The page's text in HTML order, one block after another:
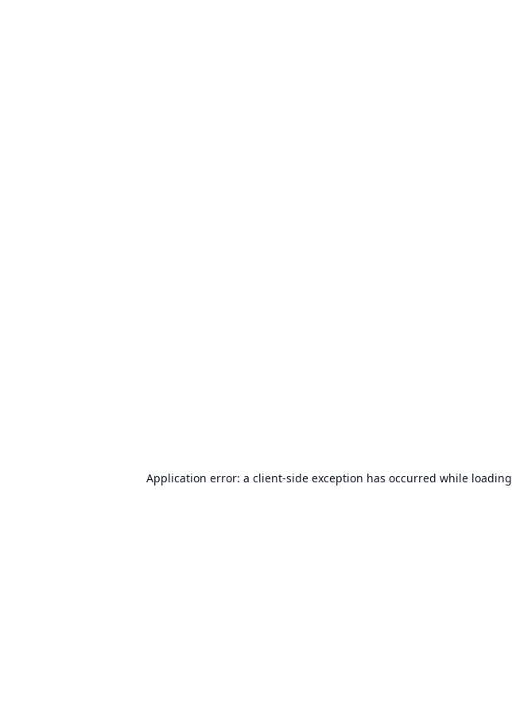
Application error: a client-side exception has occurred while loading